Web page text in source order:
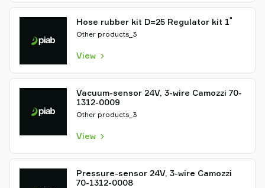
Hose rubber kit D=25 Regulator kit 1"
Other products_3
View
Vacuum-sensor 24V, 3-wire Camozzi 70-
1312-0009
Other products_3
View
Pressure-sensor 24V, 3-wire Camozzi
70-1312-0008